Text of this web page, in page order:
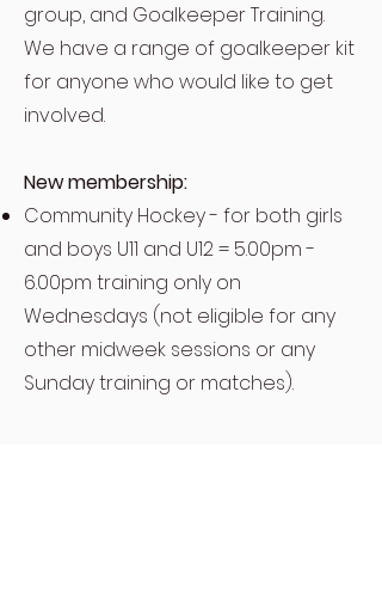
group, and Goalkeeper Training.
We have a range of goalkeeper kit
for anyone who would like to get
involved.
New membership:
Community Hockey - for both girls
and boys U11 and U12 = 5.00pm -
6.00pm training only on
Wednesdays (not eligible for any
other midweek sessions or any
Sunday training or matches).